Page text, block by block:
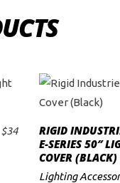
$34
RIGID
E-SERIES 50″
COVER (BLACK)
Lighting